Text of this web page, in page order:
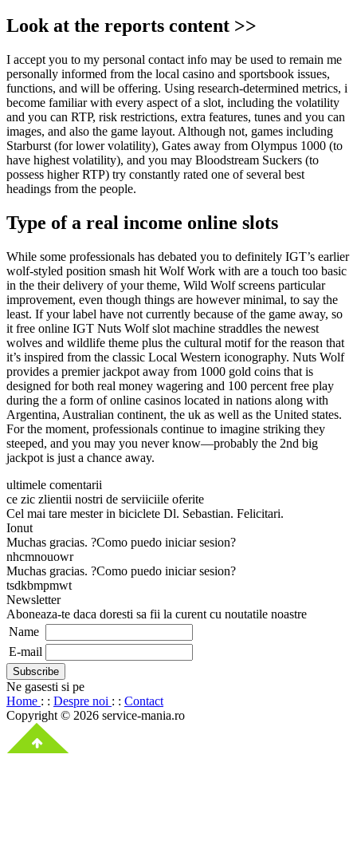
Look at the reports content >>
I accept you to my personal contact info may be used to remain me
personally informed from the local casino and sportsbook issues,
functions, and will be offering. Using research-determined metrics, i
become familiar with every aspect of a slot, including the volatility
and you can RTP, risk restrictions, extra features, tunes and you can
images, and also the game layout. Although not, games including
Starburst (for lower volatility), Gates away from Olympus 1000 (to
have highest volatility), and you may Bloodstream Suckers (to
possess higher RTP) try constantly rated one of several best
headings from the people.
Type of a real income online slots
While some professionals has debated you to definitely IGT’s earlier
wolf-styled position smash hit Wolf Work with are a touch too basic
in the their delivery of your theme, Wild Wolf screens particular
improvement, even though things are however minimal, to say the
least. If your label have not currently because of the game away, so
it free online IGT Nuts Wolf slot machine straddles the newest
wolves and wildlife theme plus the cultural motif for the reason that
it’s inspired from the classic Local Western iconography. Nuts Wolf
provides a premier jackpot away from 1000 gold coins that is
designed for both real money wagering and 100 percent free play
during the a form of online casinos located in nations along with
Argentina, Australian continent, the uk as well as the United states.
For the moment, professionals continue to imagine striking they
steeped, and you may you never know—probably the 2nd big
jackpot is just a chance away.
ultimele comentarii
ce zic zlientii nostri de serviiciile oferite
Cel mai tare mester in biciclete Dl. Sebastian. Felicitari.
Ionut
Muchas gracias. ?Como puedo iniciar sesion?
nhcmnouowr
Muchas gracias. ?Como puedo iniciar sesion?
tsdkbmpmwt
Newsletter
Aboneaza-te daca doresti sa fii la curent cu noutatile noastre
Name
E-mail
Ne gasesti si pe
Home : : Despre noi : : Contact
Copyright © 2026 service-mania.ro